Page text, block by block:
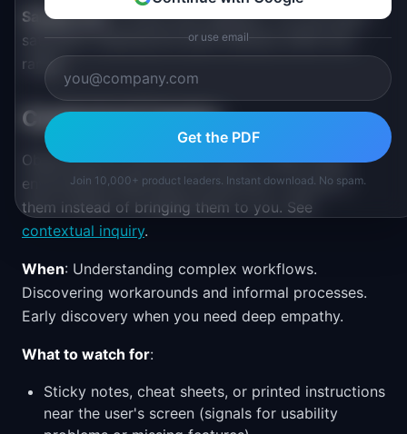
Sample size: 5-8 per user segment. You will reach
saturation (hearing the same themes) within this
range.
Contextual Inquiry
Observing and interviewing users in their actual
environment while they do real work. You go to
them instead of bringing them to you. See
contextual inquiry.
When: Understanding complex workflows.
Discovering workarounds and informal processes.
Early discovery when you need deep empathy.
What to watch for:
Sticky notes, cheat sheets, or printed instructions
near the user's screen (signals for usability
or use email
Get the PDF
Join 10,000+ product leaders. Instant download. No spam.